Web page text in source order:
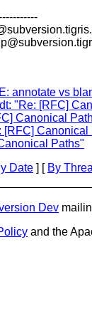
annotate vs
"Re: [RFC]
Canonical
Canonical
Paths"
Date ] [ By
Dev
and the